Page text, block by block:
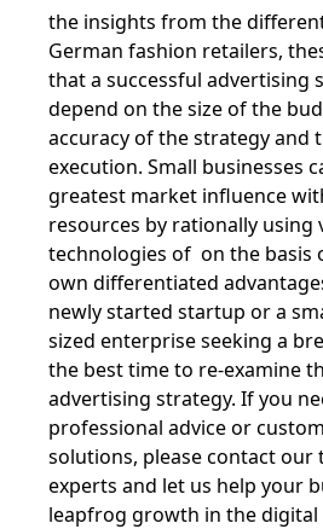
the insights from the
German fashion retailers,
that a successful advertising
depend on the size of the
accuracy of the strategy and
execution. Small businesses
greatest market influence
resources by rationally using
technologies of on the basis
own differentiated
newly started startup or a
sized enterprise seeking a
the best time to re-examine
advertising strategy. If you
professional advice or
solutions, please contact
experts and let us help your
leapfrog growth in the digital